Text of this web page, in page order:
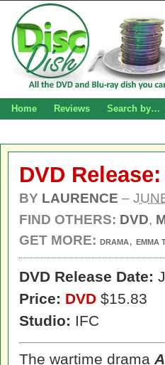
Home Reviews Search by…
DVD
BY LAURENCE –
FIND OTHERS: DVD,
GET MORE: DRAMA, EMMA
DVD Release Date:
Price: DVD $15.83
Studio: IFC
The wartime drama